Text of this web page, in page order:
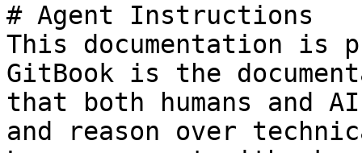
# Agent Instructions
This documentation is
GitBook is the
that both humans and
and reason over